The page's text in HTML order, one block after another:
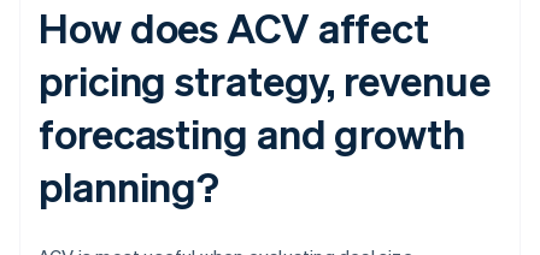
How does ACV affect
pricing strategy, revenue
forecasting and growth
planning?